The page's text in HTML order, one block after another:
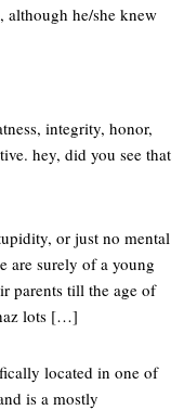
although he/she knew
integrity, honor,
hey, did you see that
or just no mental
are surely of a young
parents till the age of
lots […]
located in one of
is a mostly